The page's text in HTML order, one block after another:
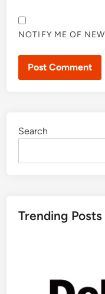
NOTIFY ME OF
Search
Trending Posts